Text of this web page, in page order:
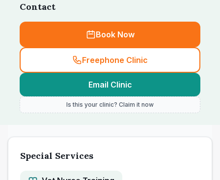
Contact
Book Now
Freephone Clinic
Email Clinic
Is this your clinic? Claim it now
Special Services